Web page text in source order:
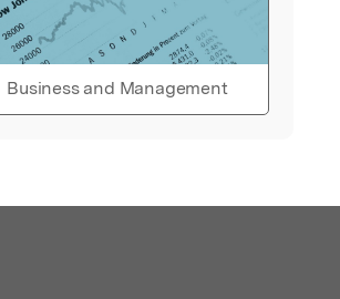
Business and Management